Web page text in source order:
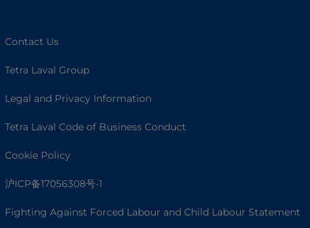
Contact Us
Tetra Laval Group
Legal and Privacy Information
Tetra Laval Code of Business Conduct
Cookie Policy
沪ICP备17056308号-1
Fighting Against Forced Labour and Child Labour Statement